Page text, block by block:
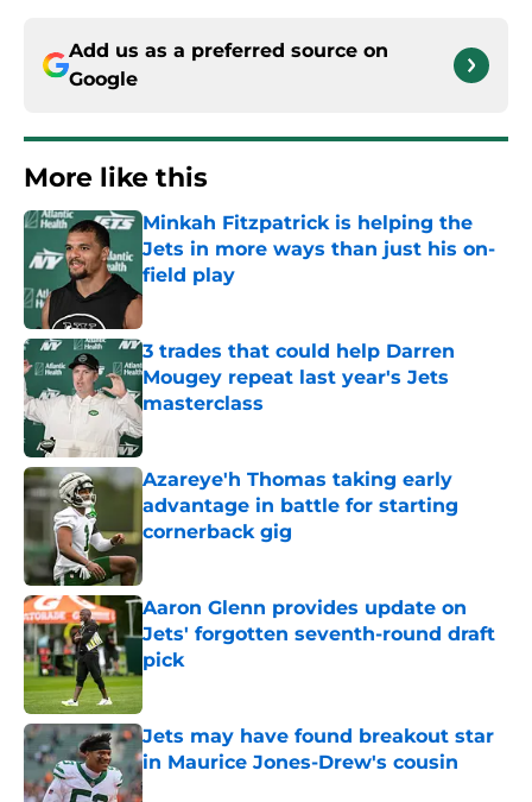
Add us as a preferred source on
Google
More like this
Minkah Fitzpatrick is helping the
Jets in more ways than just his on-
field play
Published by on Invalid Date
3 trades that could help Darren
Mougey repeat last year's Jets
masterclass
Published by on Invalid Date
Azareye'h Thomas taking early
advantage in battle for starting
cornerback gig
Aaron Glenn provides update on
Jets' forgotten seventh-round draft
pick
Published by on Invalid Date
Jets may have found breakout star
in Maurice Jones-Drew's cousin
Published by on Invalid Date